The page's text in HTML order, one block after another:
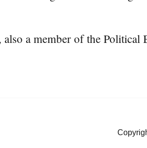
a member of the Political